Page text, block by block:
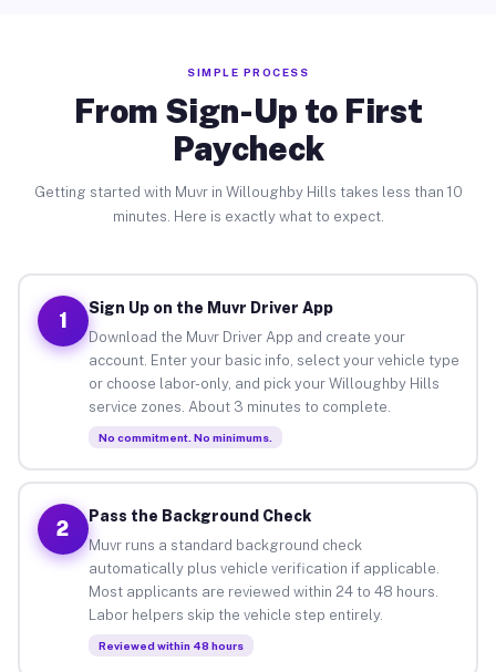
SIMPLE PROCESS
From Sign-Up to First
Paycheck
Getting started with Muvr in Willoughby Hills takes less than 10
minutes. Here is exactly what to expect.
1
Sign Up on the Muvr Driver App
Download the Muvr Driver App and create your
account. Enter your basic info, select your vehicle type
or choose labor-only, and pick your Willoughby Hills
service zones. About 3 minutes to complete.
No commitment. No minimums.
2
Pass the Background Check
Muvr runs a standard background check
automatically plus vehicle verification if applicable.
Most applicants are reviewed within 24 to 48 hours.
Labor helpers skip the vehicle step entirely.
Reviewed within 48 hours